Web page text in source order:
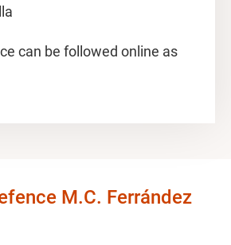
can be followed online as
M.C. Ferrández